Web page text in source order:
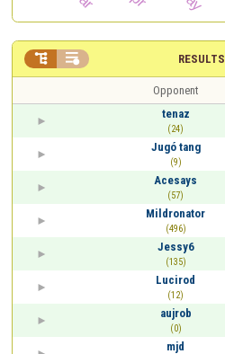
RESULTS
 
Opponent
tenaz
(24)
Jugó tang
(9)
Acesays
(57)
Mildronator
(496)
Jessy6
(135)
Lucirod
(12)
aujrob
(0)
mjd